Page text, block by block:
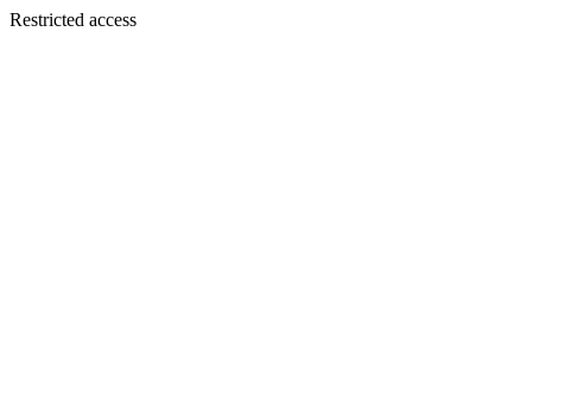
Restricted access